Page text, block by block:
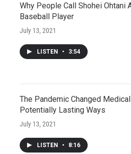
Why People Call Shohei Ohtani
Baseball Player
July 13, 2021
LISTEN • 3:54
The Pandemic Changed
Potentially Lasting Ways
July 13, 2021
LISTEN • 8:16